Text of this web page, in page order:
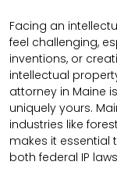
Facing an
feel challenging,
inventions, or
intellectual
attorney in Maine
uniquely yours.
industries like
makes it essential
both federal IP